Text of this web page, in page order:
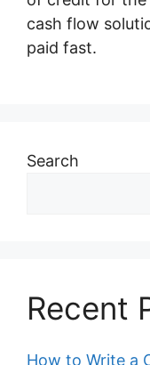
cash flow
paid fast.
Search
Recent
How to Write a